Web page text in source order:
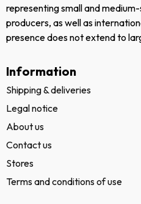
representing small and
producers, as well as
presence does not extend to
Information
Shipping & deliveries
Legal notice
About us
Contact us
Stores
Terms and conditions of use